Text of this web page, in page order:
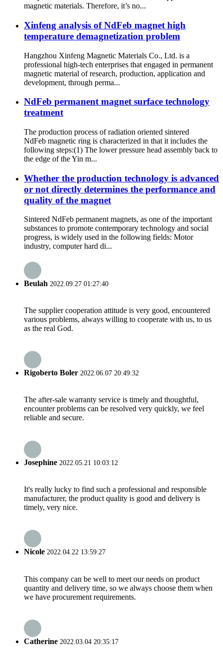
magnetic materials. Therefore, it’s no...
Xinfeng analysis of NdFeb magnet high
temperature demagnetization problem
Hangzhou Xinfeng Magnetic Materials Co., Ltd. is a
professional high-tech enterprises that engaged in permanent
magnetic material of research, production, application and
development, through perma...
NdFeb permanent magnet surface technology
treatment
The production process of radiation oriented sintered
NdFeb magnetic ring is characterized in that it includes the
following steps:(1) The lower pressure head assembly back to
the edge of the Yin m...
Whether the production technology is advanced
or not directly determines the performance and
quality of the magnet
Sintered NdFeb permanent magnets, as one of the important
substances to promote contemporary technology and social
progress, is widely used in the following fields: Motor
industry, computer hard di...
Beulah 2022.09.27 01:27:40
The supplier cooperation attitude is very good, encountered
various problems, always willing to cooperate with us, to us
as the real God.
Rigoberto Boler 2022.06.07 20:49:32
The after-sale warranty service is timely and thoughtful,
encounter problems can be resolved very quickly, we feel
reliable and secure.
Josephine 2022.05.21 10:03:12
It's really lucky to find such a professional and responsible
manufacturer, the product quality is good and delivery is
timely, very nice.
Nicole 2022.04.22 13:59:27
This company can be well to meet our needs on product
quantity and delivery time, so we always choose them when
we have procurement requirements.
Catherine 2022.03.04 20:35:17